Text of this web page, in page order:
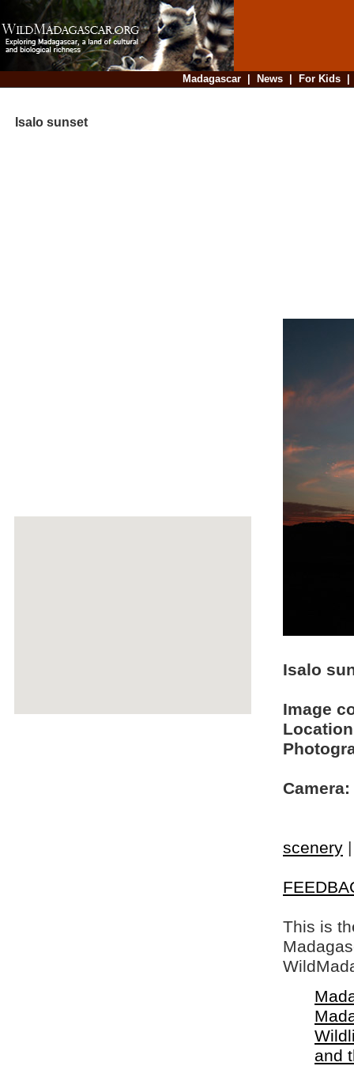
Madagascar| News| For Kids
Isalo sunset
Isalo
Image
Camera:
scenery
This is
and